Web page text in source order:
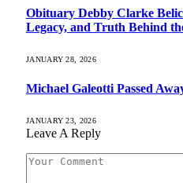
Obituary Debby Clarke
Legacy, and Truth Behind
JANUARY 28, 2026
Michael Galeotti Passed
JANUARY 23, 2026
Leave A Reply